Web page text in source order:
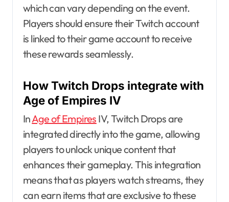
which can vary depending on the event.
Players should ensure their Twitch account
is linked to their game account to receive
these rewards seamlessly.
How Twitch Drops integrate with
Age of Empires IV
InAge of Empires IV, Twitch Drops are
integrated directly into the game, allowing
players to unlock unique content that
enhances their gameplay. This integration
means that as players watch streams, they
can earn items that are exclusive to these